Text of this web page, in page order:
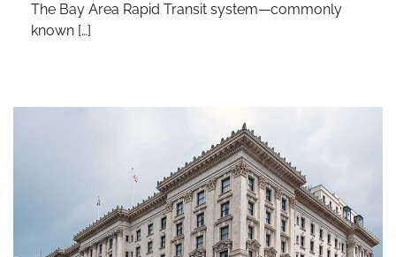
The Bay Area Rapid Transit system—commonly
known […]